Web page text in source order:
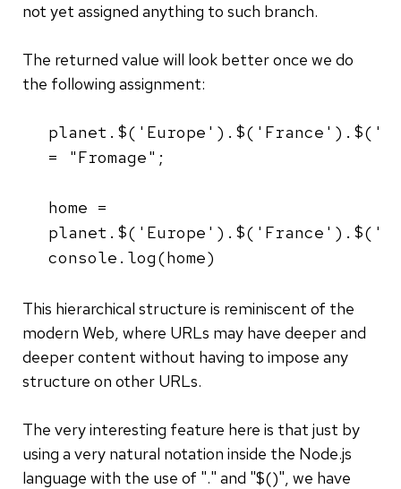
not yet assigned anything to such branch.
The returned value will look better once we do
the following assignment:
= "Fromage";
home =
console.log(home)
This hierarchical structure is reminiscent of the
modern Web, where URLs may have deeper and
deeper content without having to impose any
structure on other URLs.
The very interesting feature here is that just by
using a very natural notation inside the Node.js
language with the use of "." and "$()", we have